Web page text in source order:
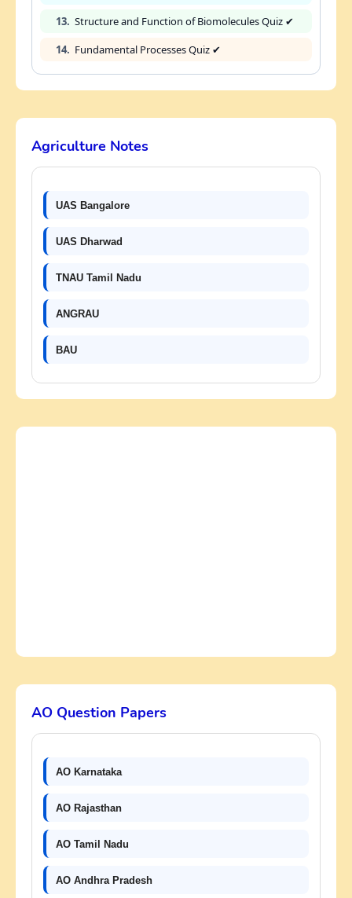
13. Structure and Function of Biomolecules Quiz ✔
14. Fundamental Processes Quiz ✔
Agriculture Notes
UAS Bangalore
UAS Dharwad
TNAU Tamil Nadu
ANGRAU
BAU
AO Question Papers
AO Karnataka
AO Rajasthan
AO Tamil Nadu
AO Andhra Pradesh